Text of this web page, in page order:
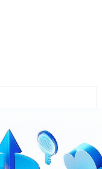
lack scalable
hindering